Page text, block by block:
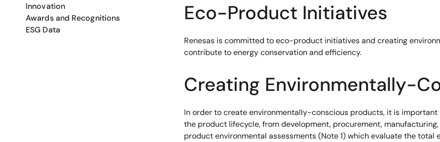
Eco-Product Initiatives
Renesas is committed to eco-product initiatives and creating
contribute to energy conservation and efficiency.
Creating Environmentally-
In order to create environmentally-conscious products, it is
the product lifecycle, from development, procurement,
product environmental assessments (Note 1) which evaluate the
Innovation
Awards and Recognitions
ESG Data